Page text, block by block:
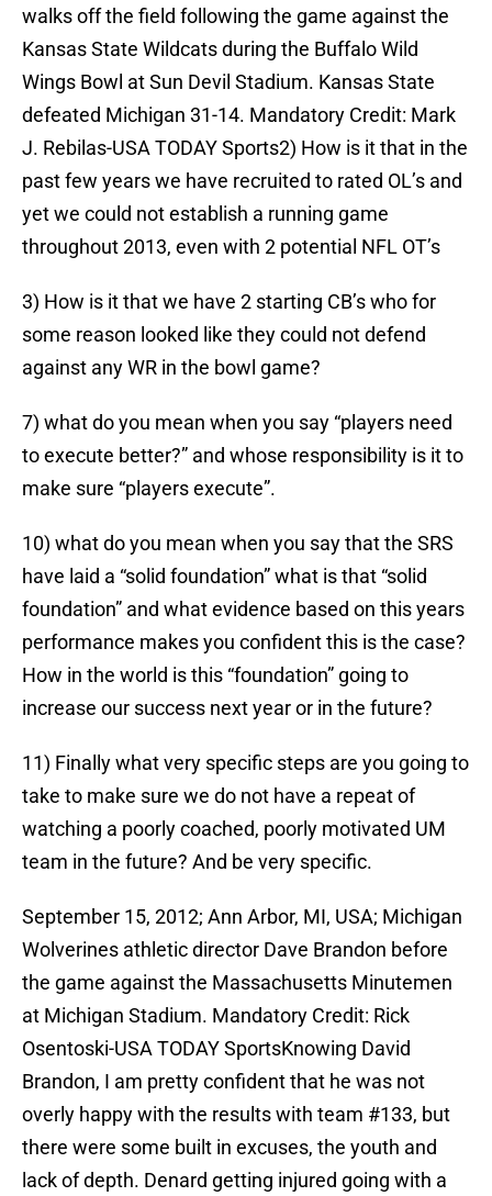
walks off the field following the game against the
Kansas State Wildcats during the Buffalo Wild
Wings Bowl at Sun Devil Stadium. Kansas State
defeated Michigan 31-14. Mandatory Credit: Mark
J. Rebilas-USA TODAY Sports2) How is it that in the
past few years we have recruited to rated OL’s and
yet we could not establish a running game
throughout 2013, even with 2 potential NFL OT’s
3) How is it that we have 2 starting CB’s who for
some reason looked like they could not defend
against any WR in the bowl game?
7) what do you mean when you say “players need
to execute better?” and whose responsibility is it to
make sure “players execute”.
10) what do you mean when you say that the SRS
have laid a “solid foundation” what is that “solid
foundation” and what evidence based on this years
performance makes you confident this is the case?
How in the world is this “foundation” going to
increase our success next year or in the future?
11) Finally what very specific steps are you going to
take to make sure we do not have a repeat of
watching a poorly coached, poorly motivated UM
team in the future? And be very specific.
September 15, 2012; Ann Arbor, MI, USA; Michigan
Wolverines athletic director Dave Brandon before
the game against the Massachusetts Minutemen
at Michigan Stadium. Mandatory Credit: Rick
Osentoski-USA TODAY SportsKnowing David
Brandon, I am pretty confident that he was not
overly happy with the results with team #133, but
there were some built in excuses, the youth and
lack of depth. Denard getting injured going with a